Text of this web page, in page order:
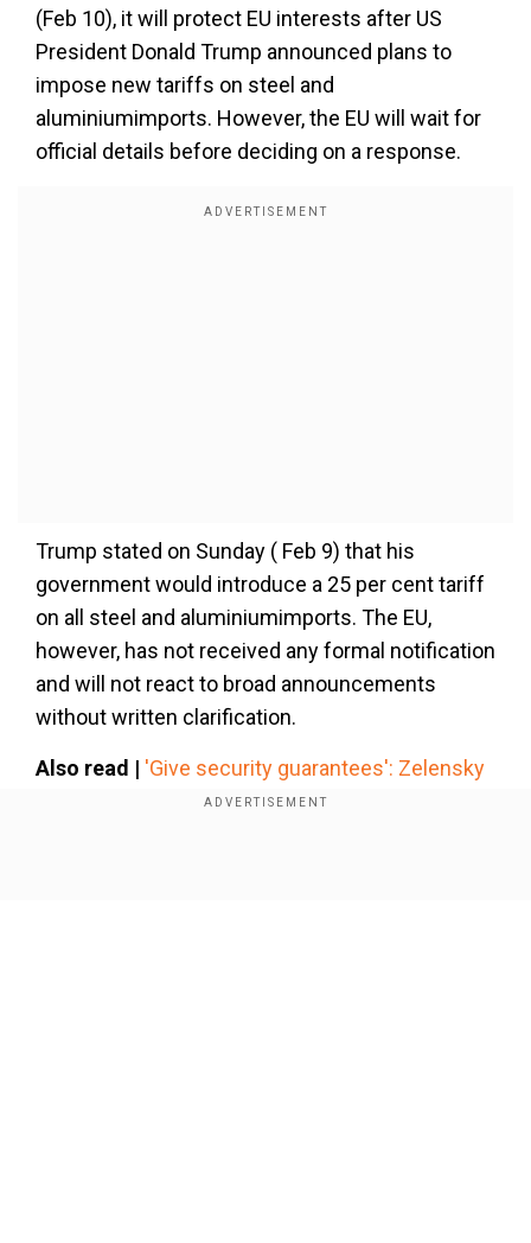
(Feb 10), it will protect EU interests after US
President Donald Trump announced plans to
impose new tariffs on steel and
aluminiumimports. However, the EU will wait for
official details before deciding on a response.
Trump stated on Sunday ( Feb 9) that his
government would introduce a 25 per cent tariff
on all steel and aluminiumimports. The EU,
however, has not received any formal notification
and will not react to broad announcements
without written clarification.
Also read | 'Give security guarantees': Zelensky
ready to talk if US, Europe assure they ‘won't